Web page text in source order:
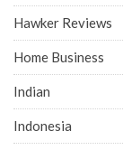
Hawker Reviews
Home Business
Indian
Indonesia